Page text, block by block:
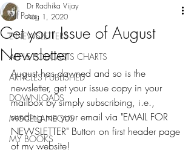
All Posts
E-NEWSLETTERS
APPLE PODCASTS CHARTS
ARTICLES PUBLISHED
DOWNLOADS
MISCELLANEOUS
MY BOOKS
Get your Issue of August
Newsletter
Dr Radhika Vijay
Aug 1, 2020
August has dawned and so is the
newsletter, get your issue copy in your
mailbox by simply subscribing, i.e.,
sending me your email via "EMAIL FOR
NEWSLETTER" Button on first header page
of my website!